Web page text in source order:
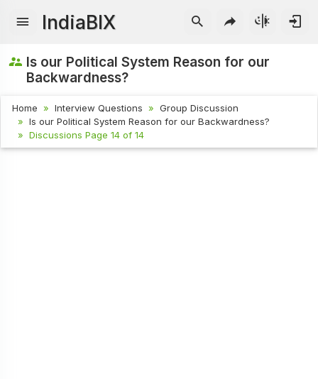
IndiaBIX
Is our Political System Reason for our
Backwardness?
Home Interview Questions
Group Discussion
Is our Political System Reason for our Backwardness?
Discussions Page 14 of 14